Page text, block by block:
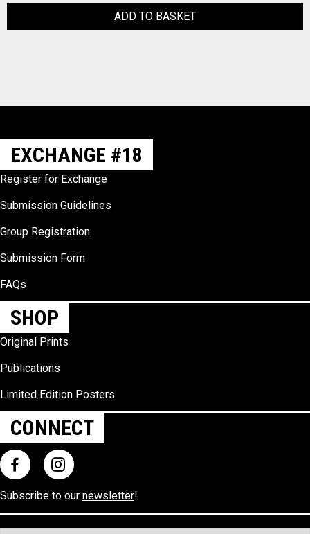
ADD TO BASKET
EXCHANGE #18
Register for Exchange
Submission Guidelines
Group Registration
Submission Form
FAQs
SHOP
Original Prints
Publications
Limited Edition Posters
CONNECT
Subscribe to our newsletter!